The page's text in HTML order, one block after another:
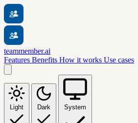
teammember.ai
Features Benefits How it works Use cases
Light Dark System